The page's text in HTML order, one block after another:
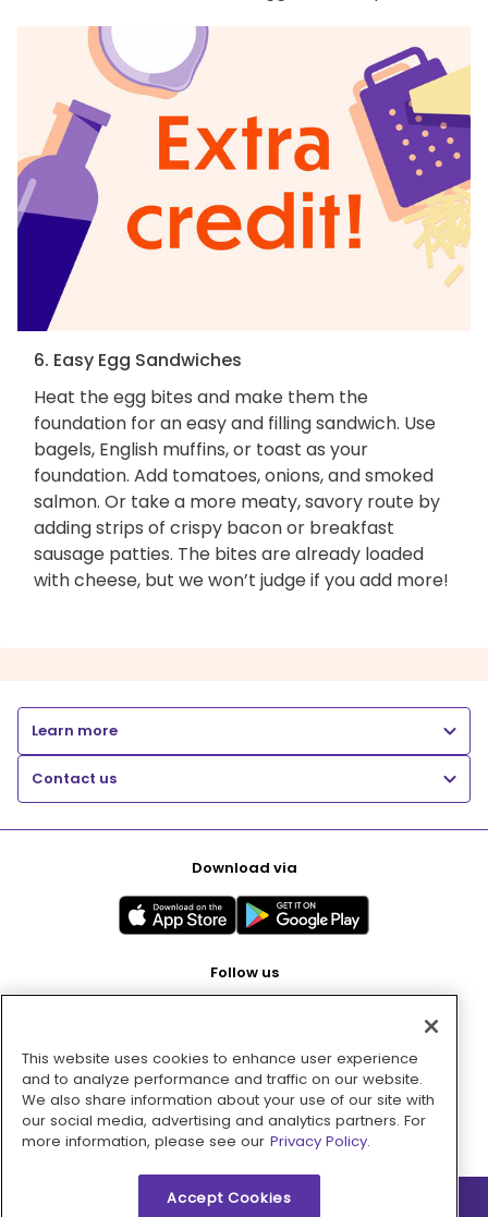
6. Easy Egg Sandwiches
Heat the egg bites and make them the
foundation for an easy and filling sandwich. Use
bagels, English muffins, or toast as your
foundation. Add tomatoes, onions, and smoked
salmon. Or take a more meaty, savory route by
adding strips of crispy bacon or breakfast
sausage patties. The bites are already loaded
with cheese, but we won’t judge if you add more!
Learn more
Contact us
Download via
Follow us
Pay with
This website uses cookies to enhance user experience
and to analyze performance and traffic on our website.
We also share information about your use of our site with
our social media, advertising and analytics partners. For
more information, please see our Privacy Policy.
Accept Cookies